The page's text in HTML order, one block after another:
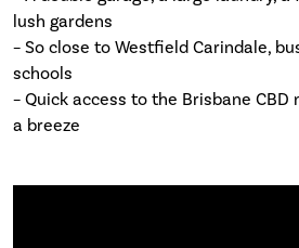
lush gardens
– So close to Westfield Carindale,
schools
– Quick access to the Brisbane
a breeze